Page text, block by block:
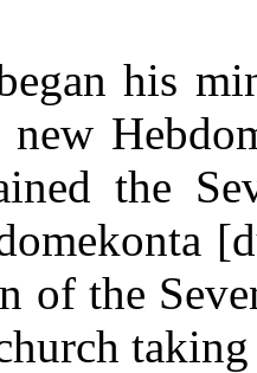
his
new
the
of the